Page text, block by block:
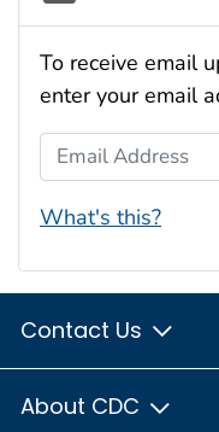
To receive email
enter your email
Email Address
What's this?
Contact Us
About CDC